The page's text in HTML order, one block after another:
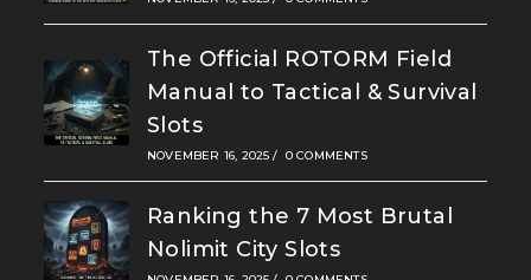
The Official ROTORM Field
Manual to Tactical & Survival
Slots
NOVEMBER 16, 2025 / 0 COMMENTS
Ranking the 7 Most Brutal
Nolimit City Slots